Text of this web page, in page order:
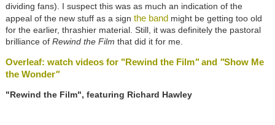
dividing fans). I suspect this was as much an indication of the
appeal of the new stuff as a sign the band might be getting too old
for the earlier, thrashier material. Still, it was definitely the pastoral
brilliance of Rewind the Film that did it for me.
Overleaf: watch videos for "Rewind the Film"and"Show Me
the Wonder"
"Rewind the Film", featuring Richard Hawley